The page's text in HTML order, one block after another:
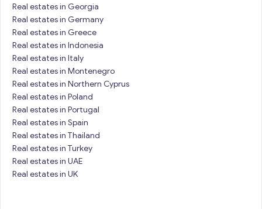
Real estates in Georgia
Real estates in Germany
Real estates in Greece
Real estates in Indonesia
Real estates in Italy
Real estates in Montenegro
Real estates in Northern Cyprus
Real estates in Poland
Real estates in Portugal
Real estates in Spain
Real estates in Thailand
Real estates in Turkey
Real estates in UAE
Real estates in UK